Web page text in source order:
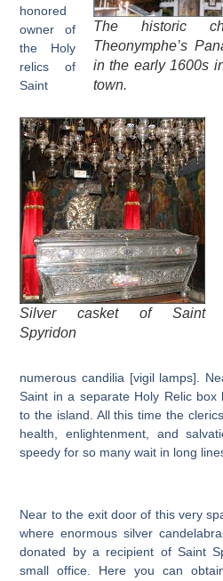
The historic
Theonymphe’s
in the early 1600s
town.
Silver casket of Saint
Spyridon
honored
owner of
the Holy
relics of
Saint
numerous candilia [vigil lamps].
Saint in a separate Holy Relic box
to the island. All this time the
health, enlightenment, and
speedy for so many wait in long
Near to the exit door of this very
where enormous silver
donated by a recipient of Saint
small office. Here you can